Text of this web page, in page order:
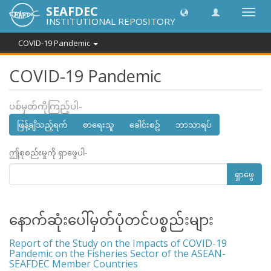
အညွှန်
ပြောင်း
SEAFDEC
INSTITUTIONAL REPOSITORY
COVID-19 Pandemic
COVID-19 Pandemic
ပစ်မှတ်ကိုကြည့်ပါ-
ဖြန့်ချိသည့်ရက် စာရေးသူ ခေါင်းစဥ် ဘာသာရပ်
ဤစုစည်းမှုကို ရှာဖွေပါ-
ရှာဖွေ
နောက်ဆုံးပေါ်မှတ်ပုံတင်ပစ္စည်းများ
Report of the Study on the Impacts of COVID-19
Pandemic on the Fisheries Sector of the ASEAN-
SEAFDEC Member Countries